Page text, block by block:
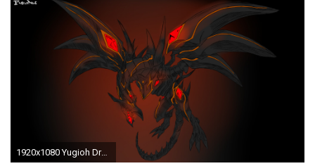
1920x1080 Yugioh Dragons Wallpaper Yu-gi-oh! dragons: red-eyes